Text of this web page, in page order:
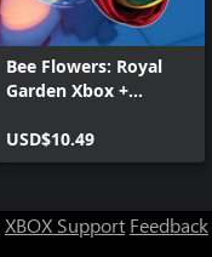
Bee Flowers: Royal
Garden Xbox +
USD$10.49
XBOX Support Feedback